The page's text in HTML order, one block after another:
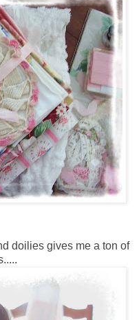
doilies gives me a ton of